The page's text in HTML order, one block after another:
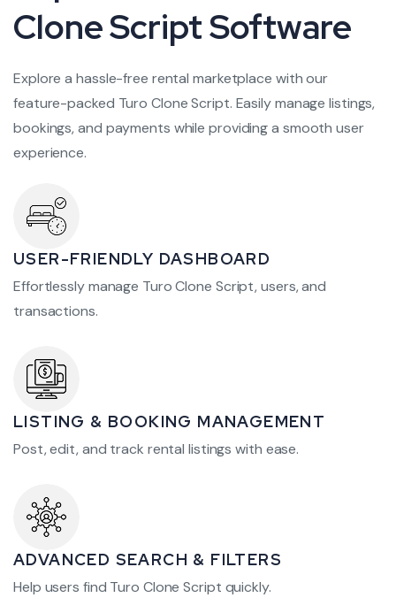
Clone Script Software
Explore a hassle-free rental marketplace with our
feature-packed Turo Clone Script. Easily manage listings,
bookings, and payments while providing a smooth user
experience.
USER-FRIENDLY DASHBOARD
Effortlessly manage Turo Clone Script, users, and
transactions.
LISTING & BOOKING MANAGEMENT
Post, edit, and track rental listings with ease.
ADVANCED SEARCH & FILTERS
Help users find Turo Clone Script quickly.